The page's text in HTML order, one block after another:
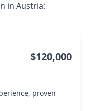
in Austria:
$120,000
proven